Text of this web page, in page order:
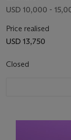
USD 10,000 -
Price realised
USD 13,750
Closed